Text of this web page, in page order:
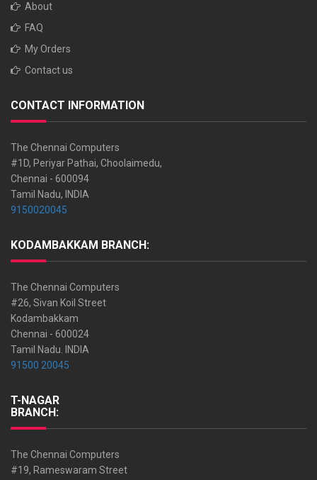
About
FAQ
My Orders
Contact us
CONTACT INFORMATION
The Chennai Computers
#1D, Periyar Pathai, Choolaimedu,
Chennai - 600094
Tamil Nadu, INDIA
9150020045
KODAMBAKKAM BRANCH:
The Chennai Computers
#26, Sivan Koil Street
Kodambakkam
Chennai - 600024
Tamil Nadu. INDIA
91500 20045
T-NAGAR
BRANCH:
The Chennai Computers
#19, Rameswaram Street